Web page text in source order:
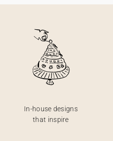
In-house designs
that inspire